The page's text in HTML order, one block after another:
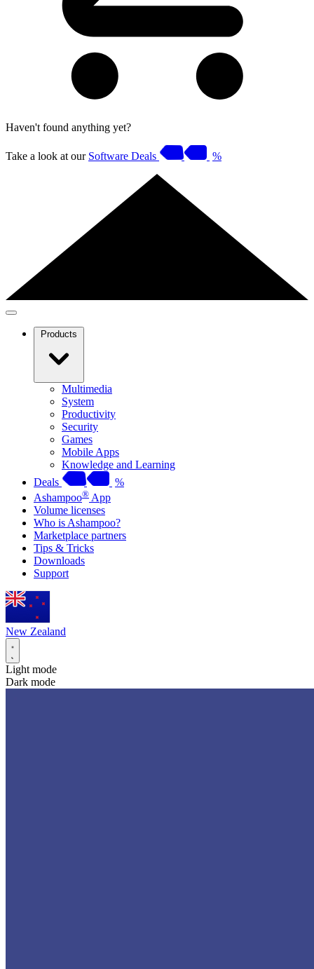
Haven't found anything yet?
Take a look at our Software Deals %
Products
Multimedia
System
Productivity
Security
Games
Mobile Apps
Knowledge and Learning
Deals
%
Ashampoo® App
Volume licenses
Who is Ashampoo?
Marketplace partners
Tips & Tricks
Downloads
Support
New Zealand
Light mode
Dark mode